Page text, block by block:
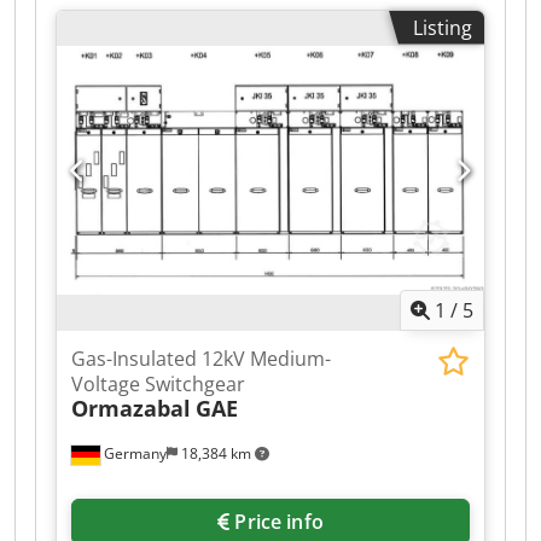
Listing
1 / 5
Germany 18,384 km
Gas-Insulated 12kV Medium-
Voltage Switchgear
Ormazabal GAE
Price info